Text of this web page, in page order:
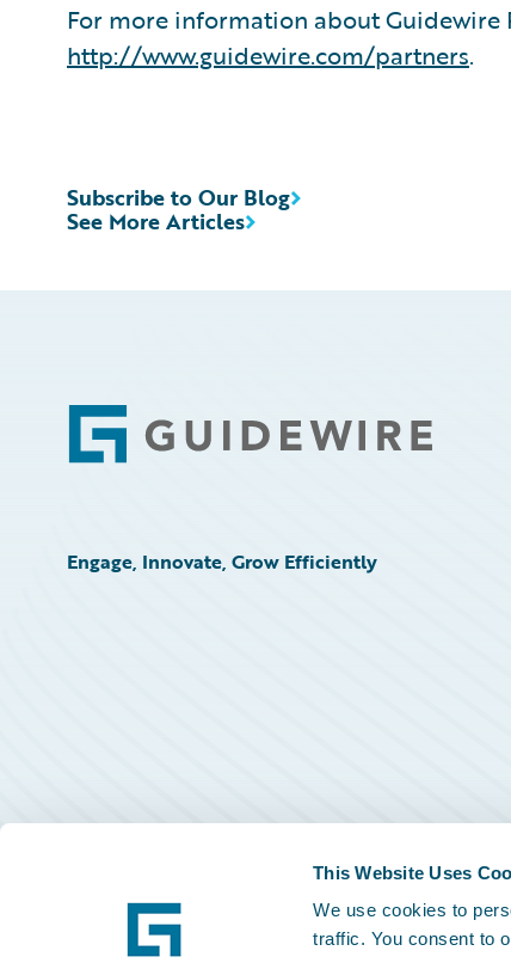
This Website Uses
We use cookies to
traffic. You consent to
For more information about Guidewire
http://www.guidewire.com/partners.
See More Articles
Subscribe to Our Blog
Footer
Engage, Innovate, Grow Efficiently